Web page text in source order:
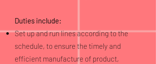
Duties include:
Set up and run lines according to the
schedule, to ensure the timely and
efficient manufacture of product,